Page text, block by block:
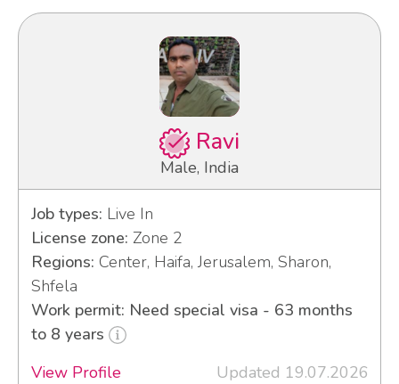
Ravi
Male, India
Job types: Live In
License zone: Zone 2
Regions: Center, Haifa, Jerusalem, Sharon,
Shfela
Work permit: Need special visa - 63 months
to 8 years
View Profile
Updated 19.07.2026